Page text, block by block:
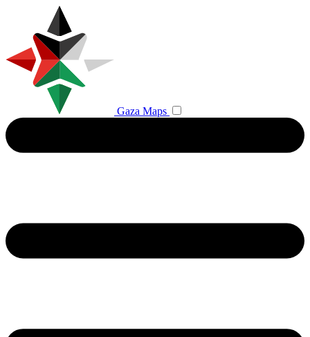
Gaza Maps